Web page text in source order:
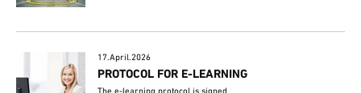
17.April.2026
PROTOCOL FOR E-LEARNING